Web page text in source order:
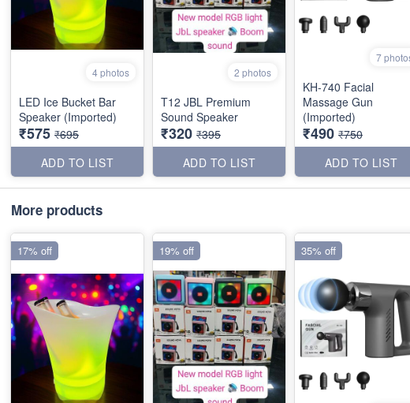
4 photos
LED Ice Bucket Bar
Speaker (Imported)
₹575 ₹695
ADD TO LIST
2 photos
T12 JBL Premium
Sound Speaker
₹320 ₹395
ADD TO LIST
7
KH-740 Facial
Massage Gun
(Imported)
₹490 ₹750
ADD TO LIST
More products
17% off 19% off 35% off